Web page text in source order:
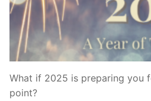
What if 2025 is preparing you
point?